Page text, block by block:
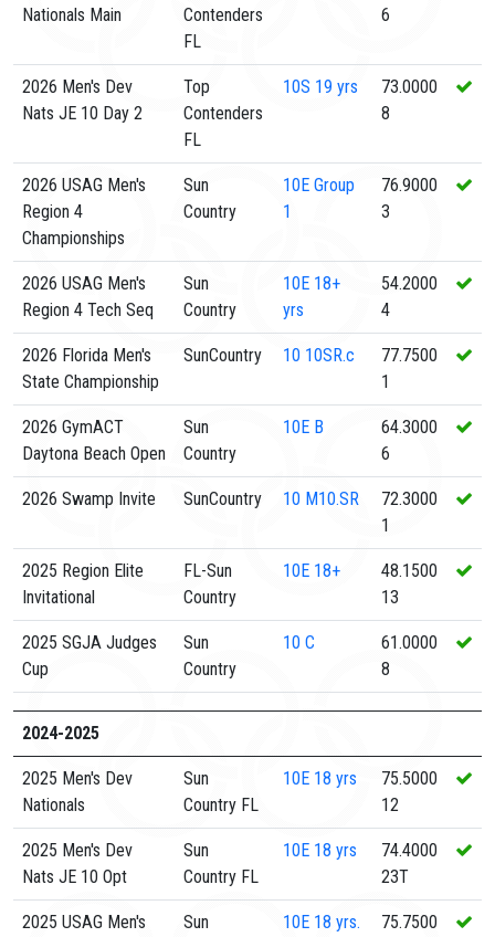
Nationals Main
Contenders
FL
6
2026 Men's Dev
Nats JE 10 Day 2
Top
Contenders
FL
10S 19 yrs
73.0000
8
2026 USAG Men's
Region 4
Championships
Sun
Country
10E Group
1
76.9000
3
2026 USAG Men's
Region 4 Tech Seq
Sun
Country
10E 18+
yrs
54.2000
4
2026 Florida Men's
State Championship
SunCountry 10 10SR.c
77.7500
1
2026 GymACT
Daytona Beach Open
Sun
Country
10E B
64.3000
6
2026 Swamp Invite SunCountry 10 M10.SR
72.3000
1
2025 Region Elite
Invitational
FL-Sun
Country
10E 18+
48.1500
13
2025 SGJA Judges
Cup
Sun
Country
10 C
61.0000
8
2024-2025
2025 Men's Dev
Nationals
Sun
Country FL
10E 18 yrs
75.5000
12
2025 Men's Dev
Nats JE 10 Opt
Sun
Country FL
10E 18 yrs
74.4000
23T
2025 USAG Men's
Sun
10E 18 yrs.
75.7500